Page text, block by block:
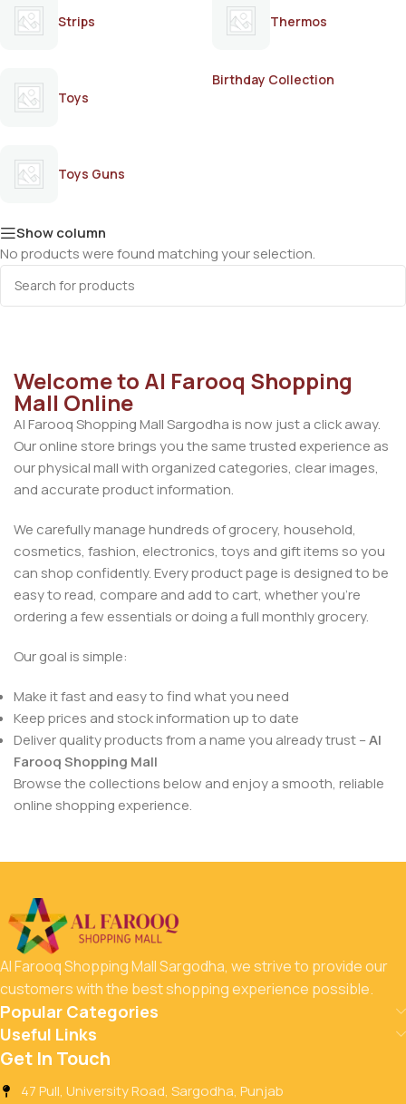
Strips Thermos
Toys
Birthday Collection
Toys Guns
Show column
No products were found matching your selection.
Welcome to Al Farooq Shopping
Mall Online
Al Farooq Shopping Mall Sargodha is now just a click away.
Our online store brings you the same trusted experience as
our physical mall with organized categories, clear images,
and accurate product information.
We carefully manage hundreds of grocery, household,
cosmetics, fashion, electronics, toys and gift items so you
can shop confidently. Every product page is designed to be
easy to read, compare and add to cart, whether you’re
ordering a few essentials or doing a full monthly grocery.
Our goal is simple:
Make it fast and easy to find what you need
Keep prices and stock information up to date
Deliver quality products from a name you already trust –Al
Farooq Shopping Mall
Browse the collections below and enjoy a smooth, reliable
online shopping experience.
Al Farooq Shopping Mall Sargodha, we strive to provide our
customers with the best shopping experience possible.
Popular Categories
Useful Links
Get In Touch
47 Pull, University Road, Sargodha, Punjab